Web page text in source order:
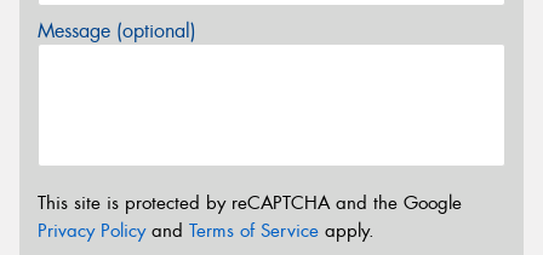
Message (optional)
This site is protected by reCAPTCHA and the Google
Privacy Policyand Terms of Service apply.